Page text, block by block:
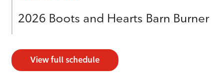
2026 Boots and Hearts Barn Burner
View full schedule